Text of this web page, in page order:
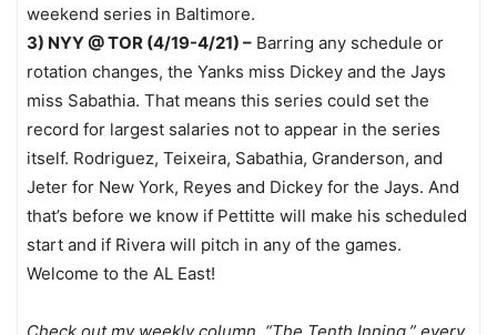
weekend series in Baltimore.
3) NYY @ TOR (4/19-4/21) – Barring any schedule or
rotation changes, the Yanks miss Dickey and the Jays
miss Sabathia. That means this series could set the
record for largest salaries not to appear in the series
itself. Rodriguez, Teixeira, Sabathia, Granderson, and
Jeter for New York, Reyes and Dickey for the Jays. And
that’s before we know if Pettitte will make his scheduled
start and if Rivera will pitch in any of the games.
Welcome to the AL East!